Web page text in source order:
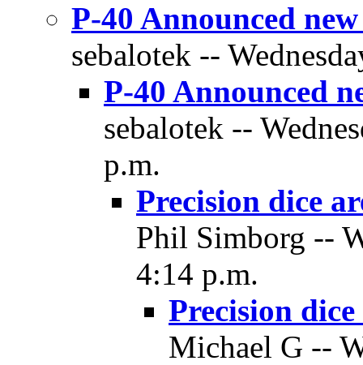
P-40 Announced
sebalotek --
P-40 Announced
sebalotek --
p.m.
Precision dice
Phil Simborg --
4:14 p.m.
Precision
Michael G --